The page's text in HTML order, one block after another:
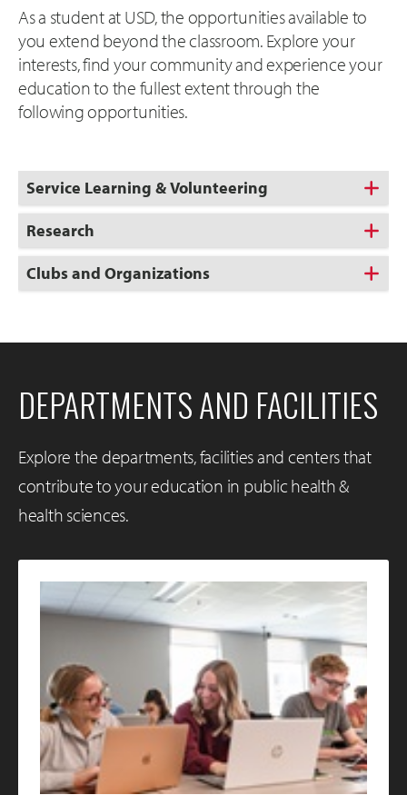
As a student at USD, the opportunities available to
you extend beyond the classroom. Explore your
interests, find your community and experience your
education to the fullest extent through the
following opportunities.
Service Learning & Volunteering
Research
Clubs and Organizations
DEPARTMENTS AND FACILITIES
Explore the departments, facilities and centers that
contribute to your education in public health &
health sciences.